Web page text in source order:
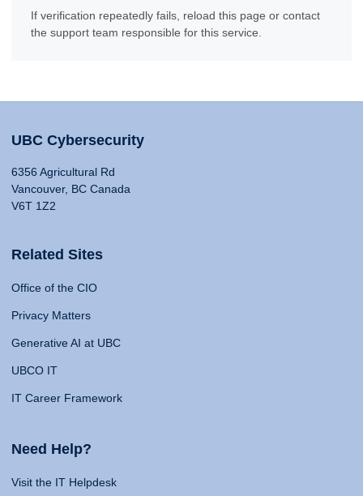
If verification repeatedly fails, reload this page or contact
the support team responsible for this service.
UBC Cybersecurity
6356 Agricultural Rd
Vancouver, BC Canada
V6T 1Z2
Related Sites
Office of the CIO
Privacy Matters
Generative AI at UBC
UBCO IT
IT Career Framework
Need Help?
Visit the IT Helpdesk